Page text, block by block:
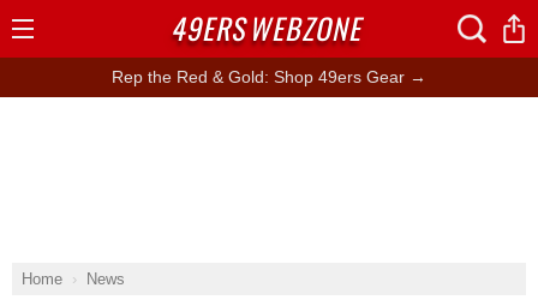
Rep the Red & Gold: Shop 49ers Gear →
Home News
49ERSWEBZONE